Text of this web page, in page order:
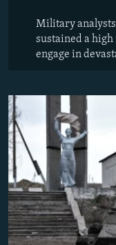
Military analysts
sustained a high
engage in